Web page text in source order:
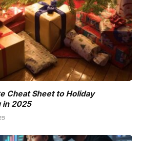
Cheat Sheet to Holiday
in 2025